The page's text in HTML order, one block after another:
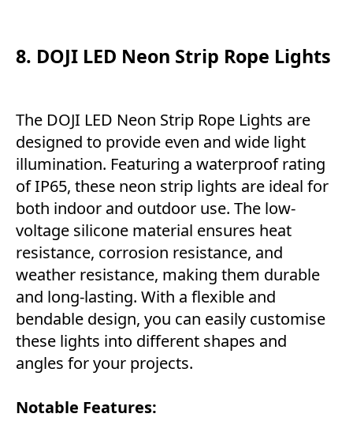
8. DOJI LED Neon Strip Rope Lights
The DOJI LED Neon Strip Rope Lights are
designed to provide even and wide light
illumination. Featuring a waterproof rating
of IP65, these neon strip lights are ideal for
both indoor and outdoor use. The low-
voltage silicone material ensures heat
resistance, corrosion resistance, and
weather resistance, making them durable
and long-lasting. With a flexible and
bendable design, you can easily customise
these lights into different shapes and
angles for your projects.
Notable Features: